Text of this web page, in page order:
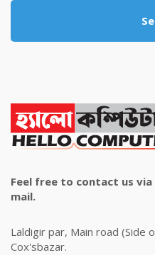
Feel free to contact us
mail.
Laldigir par, Main road (Side
Cox'sbazar.